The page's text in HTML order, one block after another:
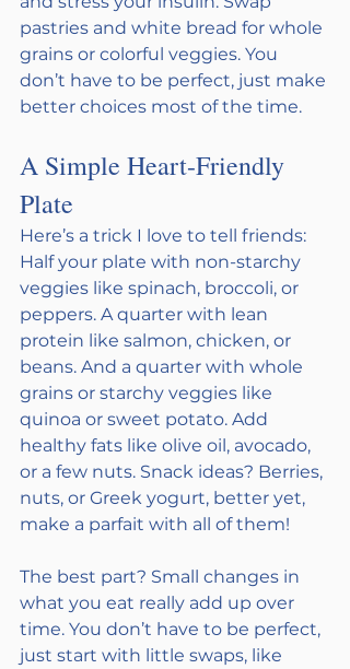
pastries and white bread for whole
grains or colorful veggies. You
don’t have to be perfect, just make
better choices most of the time.
A Simple Heart-Friendly
Plate
Here’s a trick I love to tell friends:
Half your plate with non-starchy
veggies like spinach, broccoli, or
peppers. A quarter with lean
protein like salmon, chicken, or
beans. And a quarter with whole
grains or starchy veggies like
quinoa or sweet potato. Add
healthy fats like olive oil, avocado,
or a few nuts. Snack ideas? Berries,
nuts, or Greek yogurt, better yet,
make a parfait with all of them!
The best part? Small changes in
what you eat really add up over
time. You don’t have to be perfect,
just start with little swaps, like